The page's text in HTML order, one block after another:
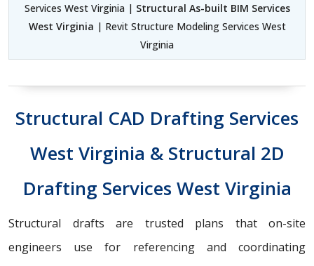
Services West Virginia | Structural As-built BIM Services
West Virginia | Revit Structure Modeling Services West
Virginia
Structural CAD Drafting Services
West Virginia & Structural 2D
Drafting Services West Virginia
Structural drafts are trusted plans that on-site
engineers use for referencing and coordinating